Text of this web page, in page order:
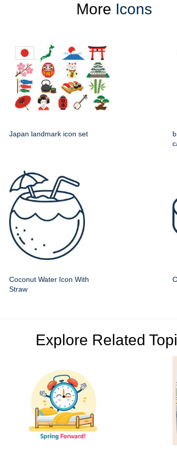
More Icons
Japan landmark icon set
Coconut Water Icon With
Straw
Explore Related